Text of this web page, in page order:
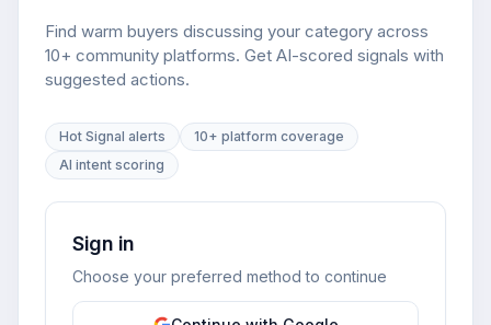
Find warm buyers discussing your category across
10+ community platforms. Get AI-scored signals with
suggested actions.
Hot Signal alerts
10+ platform coverage
AI intent scoring
Sign in
Choose your preferred method to continue